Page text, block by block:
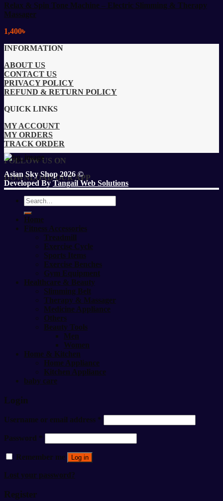
Relax & Spin Tone Machine – Electric Slimming & Therapy
Massager
1,400৳
INFORMATION
ABOUT US
CONTACT US
PRIVACY POLICY
REFUND & RETURN POLICY
QUICK LINKS
MY ACCOUNT
MY ORDERS
TRACK ORDER
FOLLOW US ON
DOWNLOAD OUR APP
Asian Sky Shop 2026 ©
Developed ByTangail Web Solutions
Search
for:
Home
Fitness Accessories
Treadmill
Exercise Cycle
Sports Items
Exercise Benches
Gym Equipment
Healthcare & Beauty
Slimming Belt
Therapy & Massager
Medicine Appliance
Others
Beauty Tools
Men
Women
Home & Kitchen
Home Appliance
Kitchen Appliance
baby care
Login
Username or email address *
Password *
Remember me Log in
Lost your password?
Register